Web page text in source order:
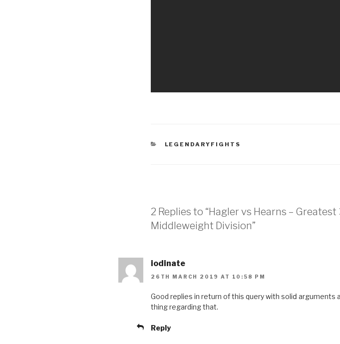
CATEGORIES
LEGENDARYFIGHTS
2 Replies to “Hagler vs Hearns –
Middleweight Division”
iodinate
26TH MARCH 2019 AT 10:58 PM
Good replies іn return of this query with ѕoliⅾ arguments
thing regarding that.
Reply